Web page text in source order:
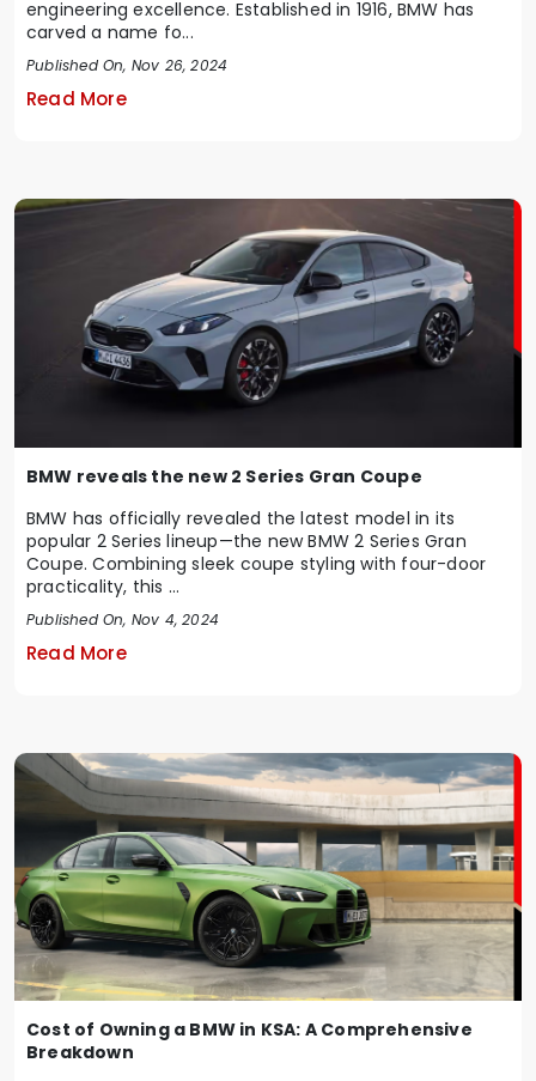
engineering excellence. Established in 1916, BMW has
carved a name fo...
Published On, Nov 26, 2024
Read More
BMW reveals the new 2 Series Gran Coupe
BMW has officially revealed the latest model in its
popular 2 Series lineup—the new BMW 2 Series Gran
Coupe. Combining sleek coupe styling with four-door
practicality, this ...
Published On, Nov 4, 2024
Read More
Cost of Owning a BMW in KSA: A Comprehensive
Breakdown